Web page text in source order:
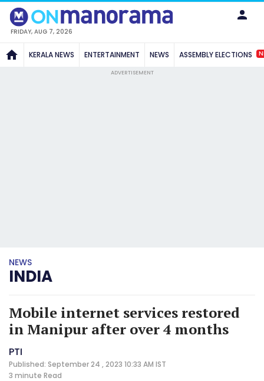
FRIDAY, AUG 7, 2026
KERALA NEWS ENTERTAINMENT NEWS ASSEMBLY ELECTIONS
ADVERTISEMENT
NEWS
INDIA
Mobile internet services restored
in Manipur after over 4 months
PTI
Published: September 24 , 2023 10:33 AM IST
3 minute Read